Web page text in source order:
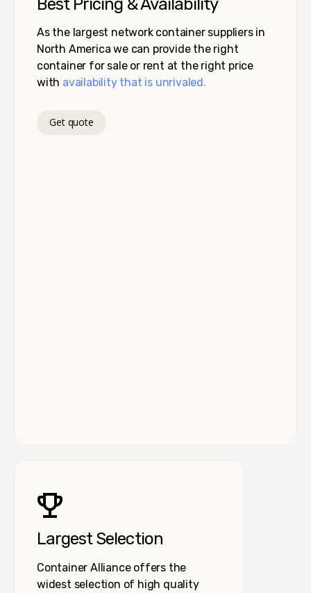
Best Pricing & Availability
As the largest network container suppliers in
North America we can provide the right
container for sale or rent at the right price
with availability that is unrivaled.
Get quote
Largest Selection
Container Alliance offers the
widest selection of high quality